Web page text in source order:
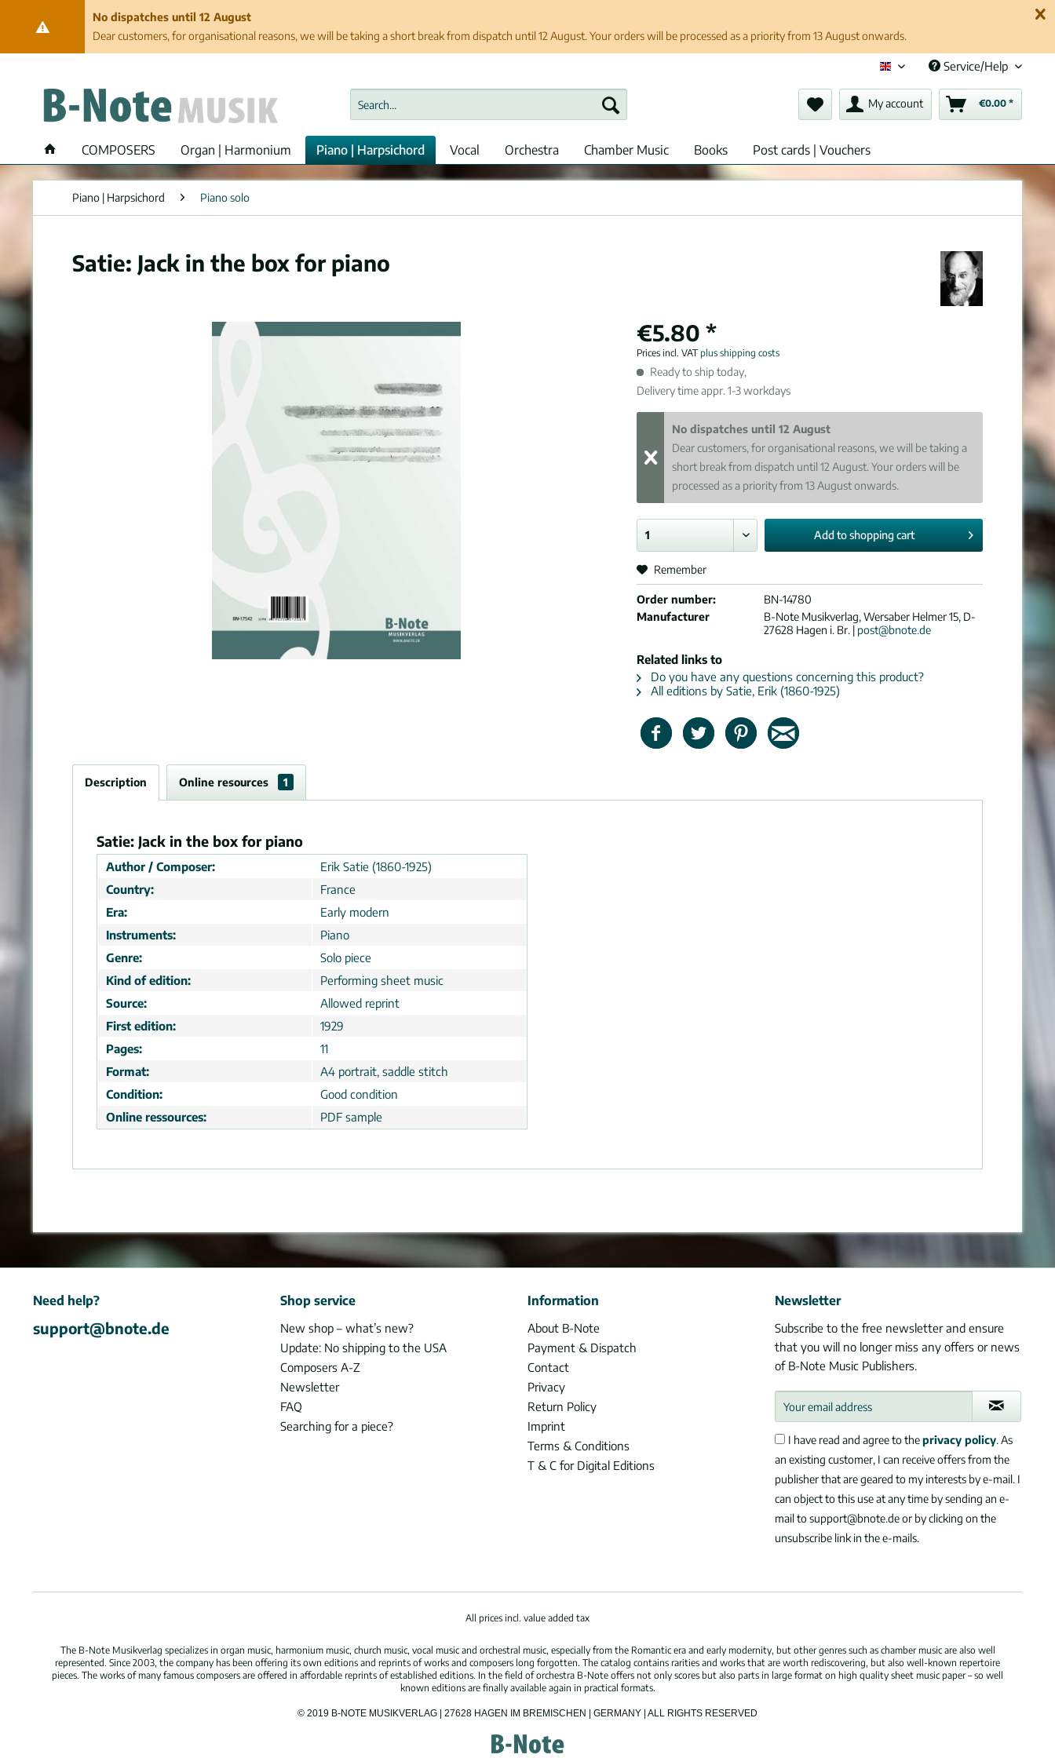
No dispatches until 12 August
Dear customers, for organisational reasons, we will be taking a short break from dispatch until 12 August. Your orders will be processed as a priority from 13 August onwards.
English (en)Service/Help
My account €0.00 *
COMPOSERS Organ | Harmonium Piano | Harpsichord Vocal Orchestra Chamber Music Books Post cards | Vouchers
Piano | Harpsichord Piano solo
Satie: Jack in the box for piano
€5.80 *
Prices incl. VATplus shipping costs
Ready to ship today,
Delivery time appr. 1-3 workdays
No dispatches until 12 August
Dear customers, for organisational reasons, we will be taking a
short break from dispatch until 12 August. Your orders will be
processed as a priority from 13 August onwards.
Add toshopping cart
Remember
Order number:
BN-14780
Manufacturer
B-Note Musikverlag, Wersaber Helmer 15, D-
27628 Hagen i. Br. | post@bnote.de
Related links to
Do you have any questions concerning this product?
All editions by Satie, Erik (1860-1925)
Description Online resources 1
Satie: Jack in the box for piano
Author / Composer:
Erik Satie (1860-1925)
Country:
France
Era:
Early modern
Instruments:
Piano
Genre:
Solo piece
Kind of edition:
Performing sheet music
Source:
Allowed reprint
First edition:
1929
Pages:
11
Format:
A4 portrait, saddle stitch
Condition:
Good condition
Online ressources:
PDF sample
Need help?
support@bnote.de
Shop service
New shop – what’s new?
Update: No shipping to the USA
Composers A-Z
Newsletter
FAQ
Searching for a piece?
Information
About B-Note
Payment & Dispatch
Contact
Privacy
Return Policy
Imprint
Terms & Conditions
T & C for Digital Editions
Newsletter
Subscribe to the free newsletter and ensure
that you will no longer miss any offers or news
of B-Note Music Publishers.
I have read and agree to theprivacy policy. As
an existing customer, I can receive offers from the
publisher that are geared to my interests by e-mail. I
can object to this use at any time by sending an e-
mail to support@bnote.de or by clicking on the
unsubscribe link in the e-mails.
All prices incl. value added tax
The B-Note Musikverlag specializes in organ music, harmonium music, church music, vocal music and orchestral music, especially from the Romantic era and early modernity, but other genres such as chamber music are also well
represented. Since 2003, the company has been offering its own editions and reprints of works and composers long forgotten. The catalog contains rarities and works that are worth rediscovering, but also well-known repertoire
pieces. The works of many famous composers are offered in affordable reprints of established editions. In the field of orchestra B-Note offers not only scores but also parts in large format on high quality sheet music paper – so well
known editions are finally available again in practical formats.
© 2019 B-NOTE MUSIKVERLAG | 27628 HAGEN IM BREMISCHEN | GERMANY | ALL RIGHTS RESERVED